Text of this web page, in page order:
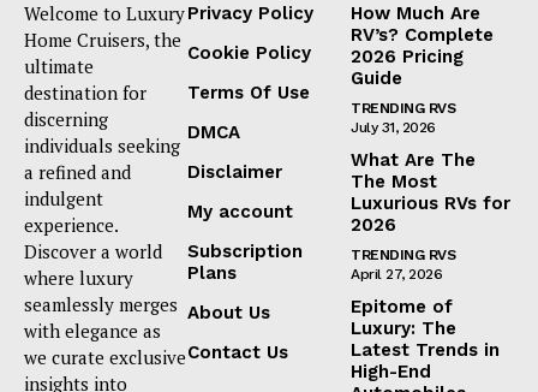
Welcome to Luxury
Home Cruisers, the
ultimate
destination for
discerning
individuals seeking
a refined and
indulgent
experience.
Discover a world
where luxury
seamlessly merges
with elegance as
we curate exclusive
insights into
Privacy Policy
Cookie Policy
Terms Of Use
DMCA
Disclaimer
My account
Subscription
Plans
About Us
Contact Us
How Much Are
RV’s? Complete
2026 Pricing
Guide
TRENDING RVS
July 31, 2026
What Are The
The Most
Luxurious RVs for
2026
TRENDING RVS
April 27, 2026
Epitome of
Luxury: The
Latest Trends in
High-End